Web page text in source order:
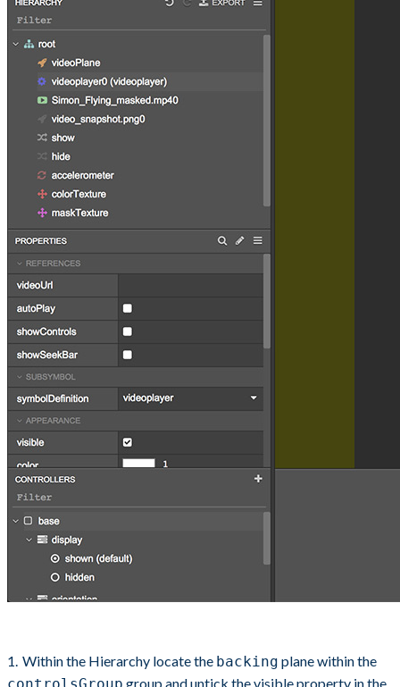
Within the Hierarchy locate the backing plane within the
group and untick the visible property in the